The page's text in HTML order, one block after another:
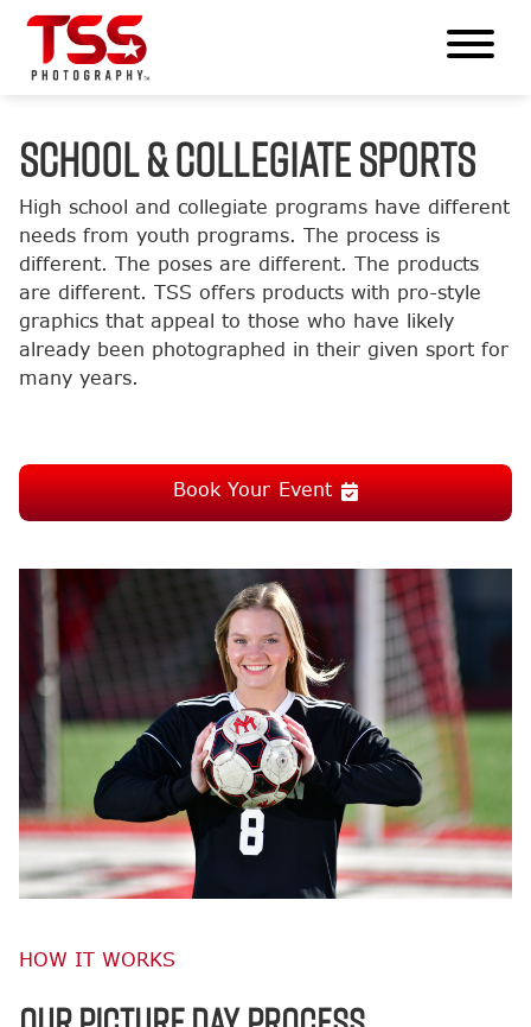
SCHOOL & COLLEGIATE SPORTS
High school and collegiate programs have different
needs from youth programs. The process is
different. The poses are different. The products
are different. TSS offers products with pro-style
graphics that appeal to those who have likely
already been photographed in their given sport for
many years.
Book Your Event
HOW IT WORKS